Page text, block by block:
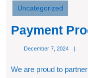
Uncategorized
Payment
December 7, 2024
We are proud to partner with Elavon to offer reliable payment